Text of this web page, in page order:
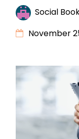
Social
November